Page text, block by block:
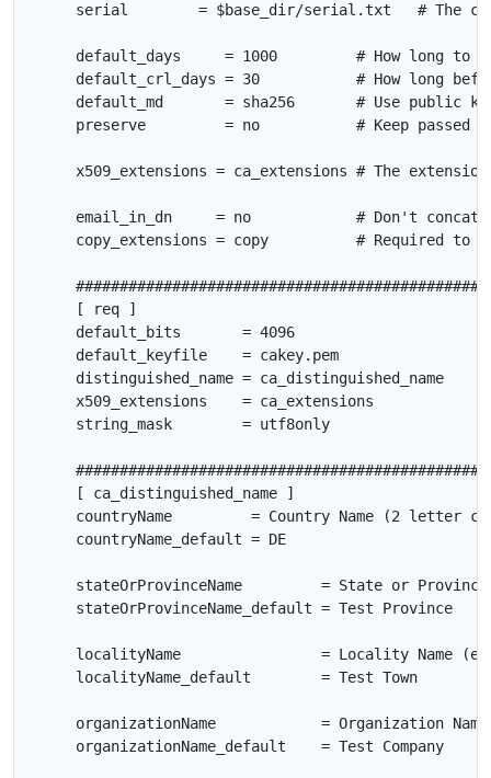
serial        = $base_dir/serial.txt   # The
default_days     = 1000         # How long to
default_crl_days = 30           # How long
default_md       = sha256       # Use public
preserve         = no           # Keep passed
x509_extensions = ca_extensions # The
email_in_dn     = no            # Don't concat
copy_extensions = copy          # Required to
     [ req ]
     default_bits       = 4096
     default_keyfile    = cakey.pem
     distinguished_name = ca_distinguished_name
     x509_extensions    = ca_extensions
     string_mask        = utf8only
     [ ca_distinguished_name ]
countryName         = Country Name (2 letter
     countryName_default = DE
stateOrProvinceName         = State or
     stateOrProvinceName_default = Test Province
localityName                = Locality Name
     localityName_default        = Test Town
organizationName            = Organization
     organizationName_default    = Test Company